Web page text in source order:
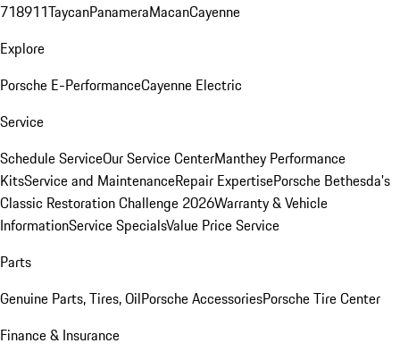
718911TaycanPanameraMacanCayenne
Explore
Porsche E-PerformanceCayenne Electric
Service
Schedule ServiceOur Service CenterManthey Performance
KitsService and MaintenanceRepair ExpertisePorsche Bethesda's
Classic Restoration Challenge 2026Warranty & Vehicle
InformationService SpecialsValue Price Service
Parts
Genuine Parts, Tires, OilPorsche AccessoriesPorsche Tire Center
Finance & Insurance